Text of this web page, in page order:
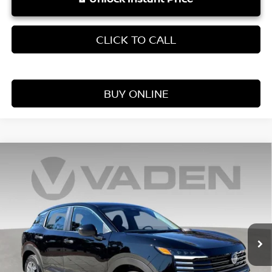
CLICK TO CALL
BUY ONLINE
NISSAN KICKS S
Price Drop
3N8AP6BE0TL375944
In Stock
$25,060
VADEN PRICE
Less
Compare Vehicle